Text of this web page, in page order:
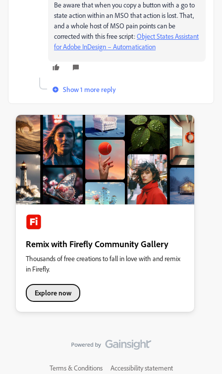
Be aware that when you copy a button with a go to
state action within an MSO that action is lost. That,
and a whole host of MSO pain points can be
corrected with this free script:Object States Assistant
for Adobe InDesign – Automatication
Show 1 more reply
Remix with Firefly Community Gallery
Thousands of free creations to fall in love with and remix
in Firefly.
Explore now
Terms & Conditions Accessibility statement